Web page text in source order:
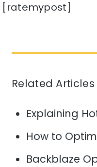
[ratemypost]
Related Articles
Explaining
How to
Backblaze